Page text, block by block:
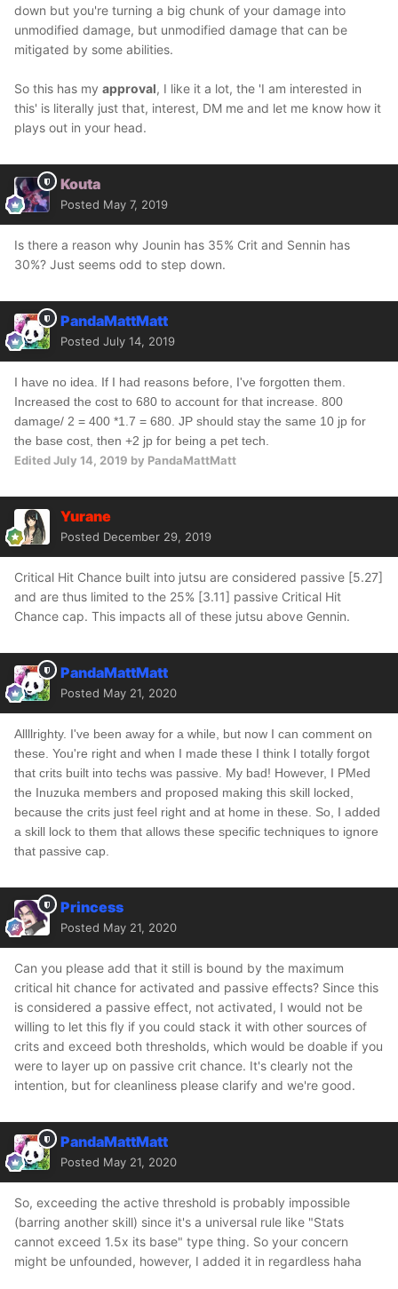
down but you're turning a big chunk of your damage into
unmodified damage, but unmodified damage that can be
mitigated by some abilities.
So this has my approval, I like it a lot, the 'I am interested in
this' is literally just that, interest, DM me and let me know how it
plays out in your head.
Kouta
Posted May 7, 2019
Is there a reason why Jounin has 35% Crit and Sennin has
30%? Just seems odd to step down.
PandaMattMatt
Posted July 14, 2019
I have no idea. If I had reasons before, I've forgotten them.
Increased the cost to 680 to account for that increase. 800
damage/ 2 = 400 *1.7 = 680. JP should stay the same 10 jp for
the base cost, then +2 jp for being a pet tech.
EditedJuly 14, 2019 by PandaMattMatt
Yurane
Posted December 29, 2019
Critical Hit Chance built into jutsu are considered passive [5.27]
and are thus limited to the 25% [3.11] passive Critical Hit
Chance cap. This impacts all of these jutsu above Gennin.
PandaMattMatt
Posted May 21, 2020
Allllrighty. I've been away for a while, but now I can comment on
these. You're right and when I made these I think I totally forgot
that crits built into techs was passive. My bad! However, I PMed
the Inuzuka members and proposed making this skill locked,
because the crits just feel right and at home in these. So, I added
a skill lock to them that allows these specific techniques to ignore
that passive cap.
Princess
Posted May 21, 2020
Can you please add that it still is bound by the maximum
critical hit chance for activated and passive effects? Since this
is considered a passive effect, not activated, I would not be
willing to let this fly if you could stack it with other sources of
crits and exceed both thresholds, which would be doable if you
were to layer up on passive crit chance. It's clearly not the
intention, but for cleanliness please clarify and we're good.
PandaMattMatt
Posted May 21, 2020
So, exceeding the active threshold is probably impossible
(barring another skill) since it's a universal rule like "Stats
cannot exceed 1.5x its base" type thing. So your concern
might be unfounded, however, I added it in regardless haha